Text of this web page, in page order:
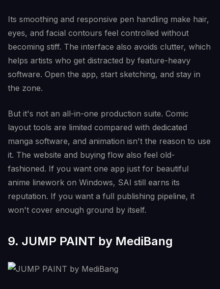
Its smoothing and responsive pen handling make hair,
eyes, and facial contours feel controlled without
becoming stiff. The interface also avoids clutter, which
helps artists who get distracted by feature-heavy
software. Open the app, start sketching, and stay in
the zone.
But it's not an all-in-one production suite. Comic
layout tools are limited compared with dedicated
manga software, and animation isn't the reason to use
it. The website and buying flow also feel old-
fashioned. If you want one app just for beautiful
anime linework on Windows, SAI still earns its
reputation. If you want a full publishing pipeline, it
won't cover enough ground by itself.
9. JUMP PAINT by MediBang